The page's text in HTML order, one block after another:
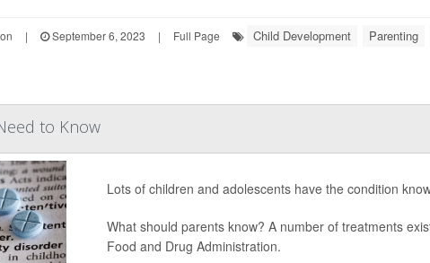
| September 6, 2023 | Full Page Child Development Parenting
to Know
Lots of children and adolescents have the condition
What should parents know? A number of treatments
Food and Drug Administration.